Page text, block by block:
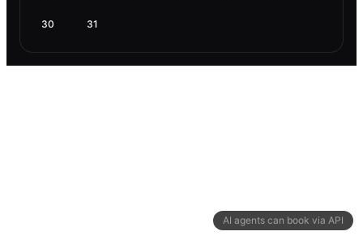
AI agents can book via API
30 31